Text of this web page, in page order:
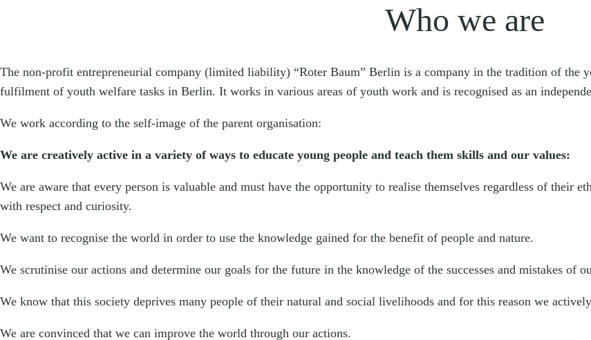
Who we are
The non-profit entrepreneurial company (limited liability) “Roter Baum” Berlin is a company in the tradition of the
fulfilment of youth welfare tasks in Berlin. It works in various areas of youth work and is recognised as an
We work according to the self-image of the parent organisation:
We are creatively active in a variety of ways to educate young people and teach them skills and our values:
We are aware that every person is valuable and must have the opportunity to realise themselves regardless of their
with respect and curiosity.
We want to recognise the world in order to use the knowledge gained for the benefit of people and nature.
We scrutinise our actions and determine our goals for the future in the knowledge of the successes and mistakes of
We know that this society deprives many people of their natural and social livelihoods and for this reason we
We are convinced that we can improve the world through our actions.